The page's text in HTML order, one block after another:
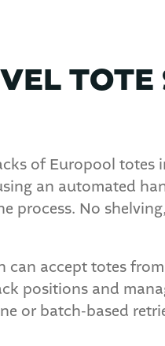
TOTE
of Europool totes
an automated
process. No
can accept totes
positions and
or batch-based